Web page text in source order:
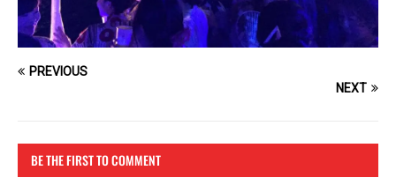
PREVIOUS
NEXT
BE THE FIRST TO COMMENT